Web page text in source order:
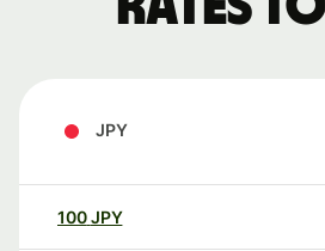
JPY
100JPY